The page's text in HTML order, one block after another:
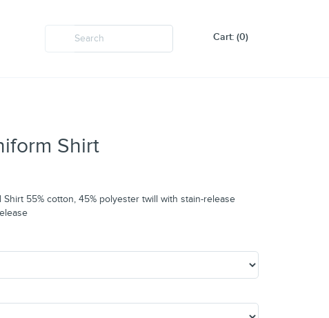
Cart: (0)
Shirt
Shirt 55% cotton, 45% polyester twill with stain-release